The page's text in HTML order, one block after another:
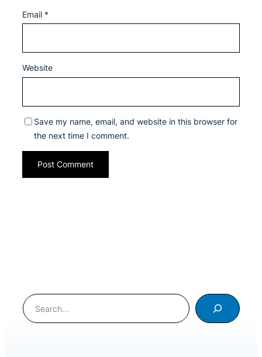
Email *
Website
Save my name, email, and website in this browser for
the next time I comment.
Search